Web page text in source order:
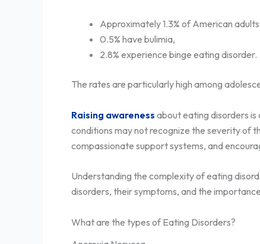
Approximately 1.3% of American
0.5% have bulimia,
2.8% experience binge eating disorder.
The rates are particularly high among
Raising awareness about eating disorders
conditions may not recognize the severity of
compassionate support systems, and
Understanding the complexity of eating
disorders, their symptoms, and the
What are the types of Eating Disorders?